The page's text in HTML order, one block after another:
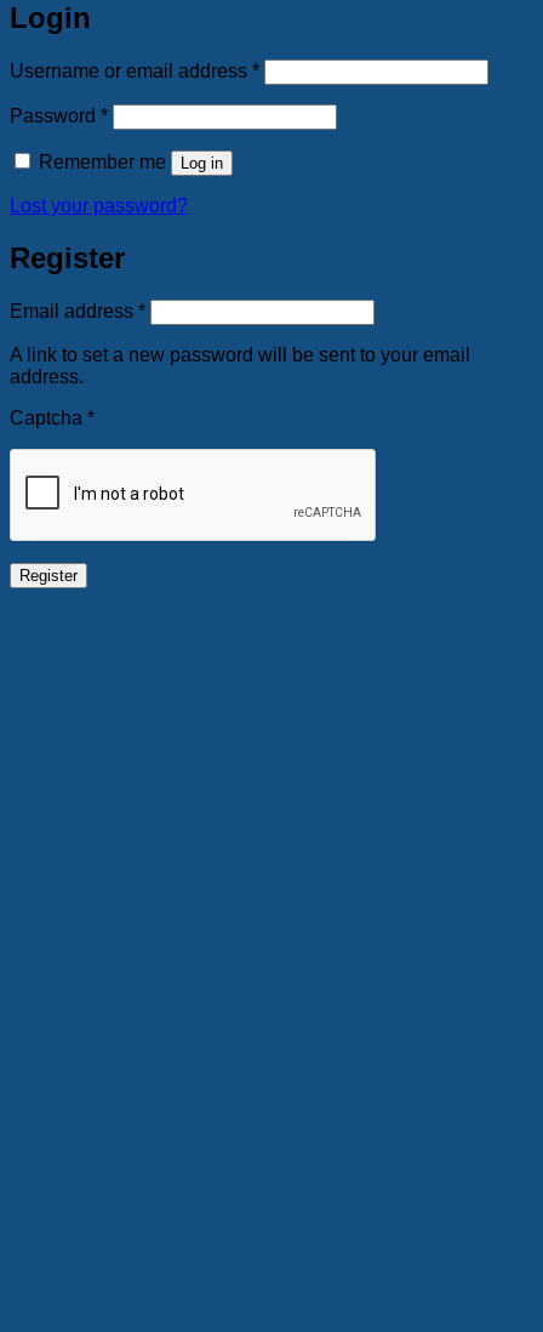
Login
Username or email address *Required
Password *Required
Remember me Log in
Lost your password?
Register
Email address *Required
A link to set a new password will be sent to your email
address.
Captcha *
Register